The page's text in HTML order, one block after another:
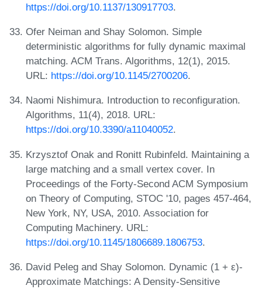
https://doi.org/10.1137/130917703.
Ofer Neiman and Shay Solomon. Simple
deterministic algorithms for fully dynamic maximal
matching. ACM Trans. Algorithms, 12(1), 2015.
URL: https://doi.org/10.1145/2700206.
Naomi Nishimura. Introduction to reconfiguration.
Algorithms, 11(4), 2018. URL:
https://doi.org/10.3390/a11040052.
Krzysztof Onak and Ronitt Rubinfeld. Maintaining a
large matching and a small vertex cover. In
Proceedings of the Forty-Second ACM Symposium
on Theory of Computing, STOC '10, pages 457-464,
New York, NY, USA, 2010. Association for
Computing Machinery. URL:
https://doi.org/10.1145/1806689.1806753.
David Peleg and Shay Solomon. Dynamic (1 + ε)-
Approximate Matchings: A Density-Sensitive